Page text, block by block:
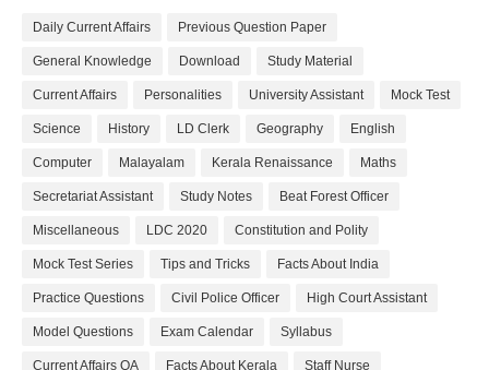
Daily Current Affairs Previous Question Paper
General Knowledge Download Study Material
Current Affairs Personalities University Assistant Mock Test
Science History LD Clerk Geography English
Computer Malayalam Kerala Renaissance Maths
Secretariat Assistant Study Notes Beat Forest Officer
Miscellaneous LDC 2020 Constitution and Polity
Mock Test Series Tips and Tricks Facts About India
Practice Questions Civil Police Officer High Court Assistant
Model Questions Exam Calendar Syllabus
Current Affairs QA Facts About Kerala Staff Nurse